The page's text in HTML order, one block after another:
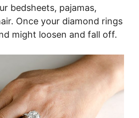
bedsheets, pajamas,
Once your diamond rings
might loosen and fall off.